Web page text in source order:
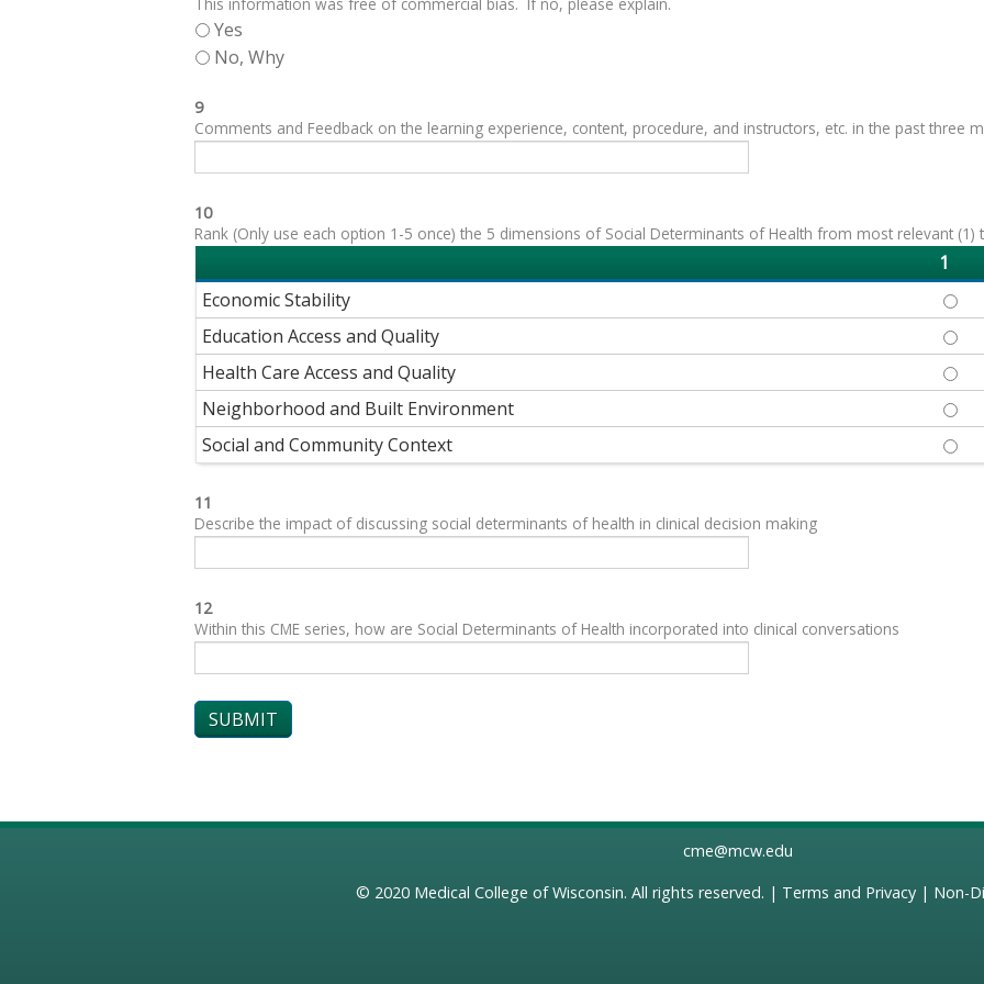
Yes
No, Why
9
Comments and Feedback on the learning experience, content, procedure, and instructors, etc. in the past three
10
Rank (Only use each option 1-5 once) the 5 dimensions of Social Determinants of Health from most relevant
1
Economic Stability
Education Access and Quality
Health Care Access and Quality
Neighborhood and Built Environment
Social and Community Context
11
Describe the impact of discussing social determinants of health in clinical decision making
12
Within this CME series, how are Social Determinants of Health incorporated into clinical conversations
cme@mcw.edu
© 2020 Medical College of Wisconsin. All rights reserved. | Terms and Privacy| Non-